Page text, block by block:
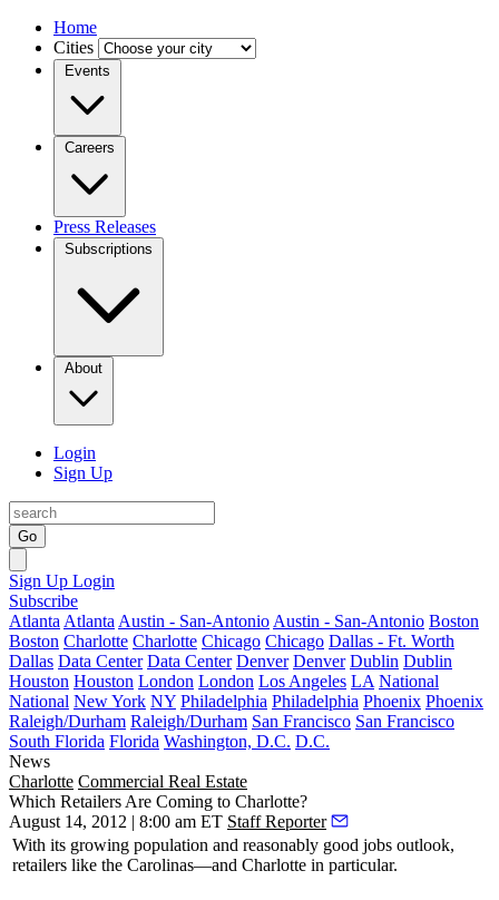
Home
Cities
Events
Careers
Press Releases
Subscriptions
About
Login
Sign Up
Go
Sign Up Login
Subscribe
Atlanta Atlanta Austin - San-Antonio Austin - San-Antonio Boston
Boston Charlotte Charlotte Chicago Chicago Dallas - Ft. Worth
Dallas Data Center Data Center Denver Denver Dublin Dublin
Houston Houston London London Los Angeles LA National
National New York NY Philadelphia Philadelphia Phoenix Phoenix
Raleigh/Durham Raleigh/Durham San Francisco San Francisco
South Florida Florida Washington, D.C. D.C.
News
Charlotte Commercial Real Estate
Which Retailers Are Coming to Charlotte?
August 14, 2012 | 8:00 am ET Staff Reporter
With its growing population and reasonably good jobs outlook,
retailers like the Carolinas—and Charlotte in particular.